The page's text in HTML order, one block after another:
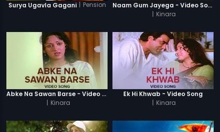
Surya Ugavla Gagani | Pension
Naam Gum Jayega - Video Song
| Kinara
Abke Na Sawan Barse - Video Song
| Kinara
Ek Hi Khwab - Video Song
| Kinara